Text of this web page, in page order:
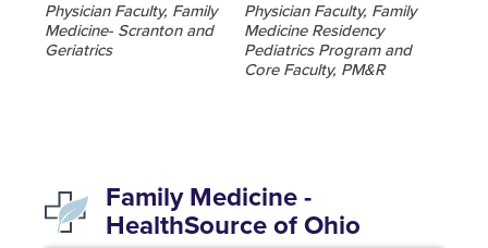
Physician Faculty, Family
Medicine- Scranton and
Geriatrics
Physician Faculty, Family
Medicine Residency
Pediatrics Program and
Core Faculty, PM&R
Family Medicine -
HealthSource of Ohio